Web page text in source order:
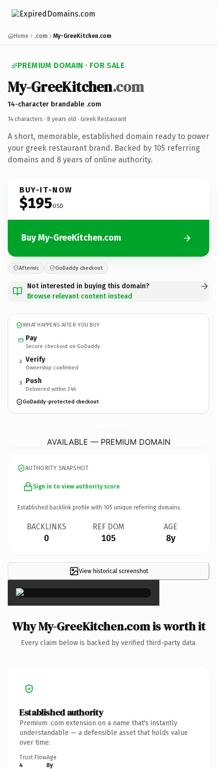
Home .com My-GreeKitchen.com
PREMIUM DOMAIN · FOR SALE
My-GreeKitchen.com
14-character brandable .com
14 characters · 8 years old · Greek Restaurant
A short, memorable, established domain ready to power
your greek restaurant brand. Backed by 105 referring
domains and 8 years of online authority.
BUY-IT-NOW
$195USD
Buy My-GreeKitchen.com
Afternic GoDaddy checkout
Not interested in buying this domain?
Browse relevant content instead
WHAT HAPPENS AFTER YOU BUY
Pay
Secure checkout on GoDaddy
2 Verify
Ownership confirmed
3 Push
Delivered within 24h
GoDaddy-protected checkout
AVAILABLE — PREMIUM DOMAIN
AUTHORITY SNAPSHOT
Sign in to view authority score
Established backlink profile with 105 unique referring domains.
BACKLINKS
0
REF DOM
105
AGE
8y
View historical screenshot
×
Why My-GreeKitchen.com is worth it
Every claim below is backed by verified third-party data.
Established authority
Premium .com extension on a name that's instantly
understandable — a defensible asset that holds value
over time.
Trust Flow
4
Age
8y